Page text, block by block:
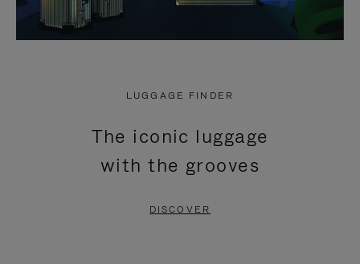
LUGGAGE FINDER
The iconic luggage
with the grooves
DISCOVER